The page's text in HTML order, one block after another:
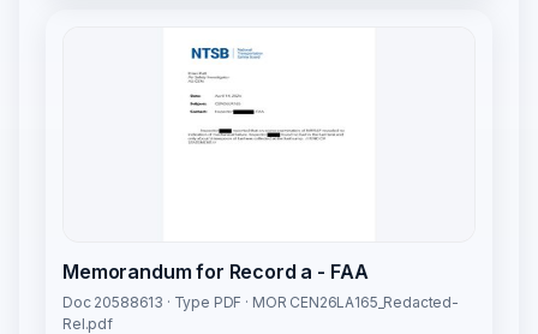
Memorandum for Record a - FAA
Doc 20588613 · Type PDF · MOR CEN26LA165_Redacted-
Rel.pdf